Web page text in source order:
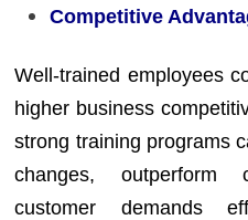
Competitive
Well-trained employees
higher business
strong training programs
changes, outperform
customer demands